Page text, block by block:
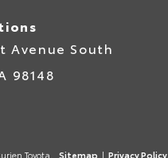
Avenue South
98148
Toyota. Sitemap | Privacy Policy